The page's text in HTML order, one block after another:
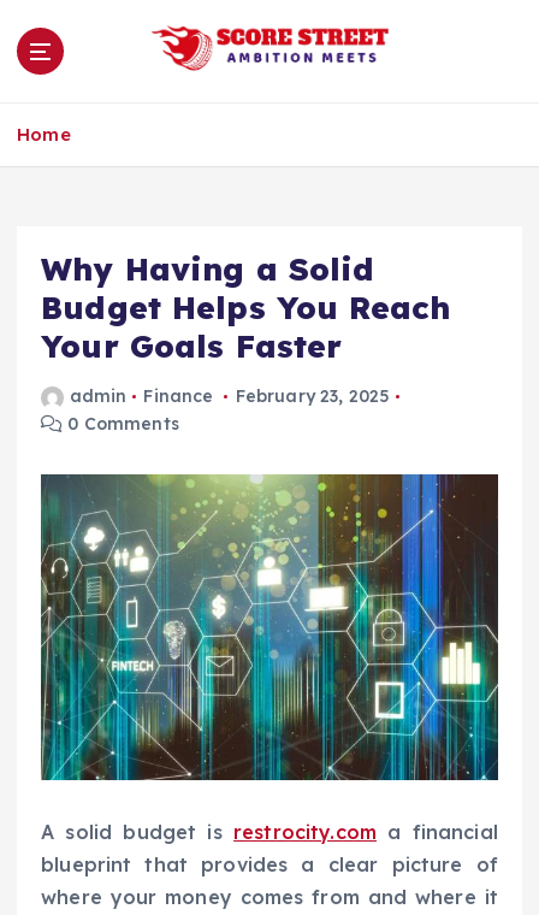
Home
Why Having a Solid
Budget Helps You Reach
Your Goals Faster
admin Finance
February 23, 2025
0 Comments
A solid budget is restrocity.com a financial
blueprint that provides a clear picture of
where your money comes from and where it